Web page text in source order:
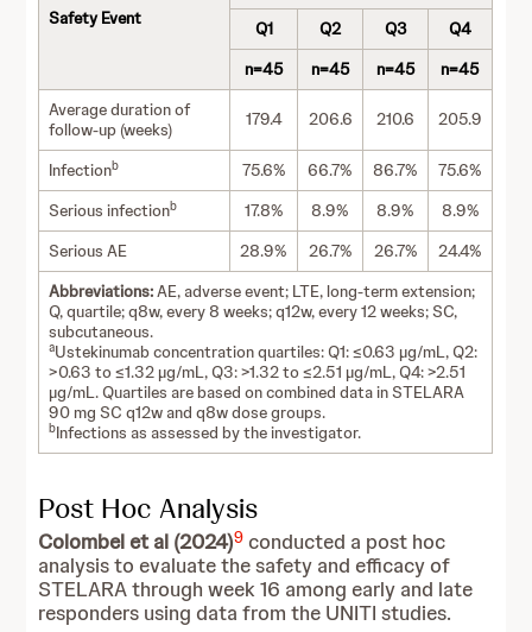
Safety Event Q1 Q2 Q3
Q4
n=45
n=45 n=45
n=45
Average duration of
follow-up (weeks)
179.4 206.6 210.6 205.9
Infectionb 75.6% 66.7% 86.7%
75.6%
Serious infectionb 17.8% 8.9% 8.9%
8.9%
Serious AE
28.9% 26.7% 26.7%
24.4%
Abbreviations:AE, adverse event; LTE, long-term extension;
Q, quartile; q8w, every 8 weeks; q12w, every 12 weeks; SC,
subcutaneous.
aUstekinumab concentration quartiles: Q1: ≤0.63 µg/mL, Q2:
>0.63 to ≤1.32 µg/mL, Q3: >1.32 to ≤2.51 µg/mL, Q4: >2.51
µg/mL. Quartiles are based on combined data in STELARA
90 mg SC q12w and q8w dose groups.
bInfections as assessed by the investigator.
Post Hoc Analysis
Colombel et al (2024)9 conducted a post hoc
analysis to evaluate the safety and efficacy of
STELARA through week 16 among early and late
responders using data from the UNITI studies.